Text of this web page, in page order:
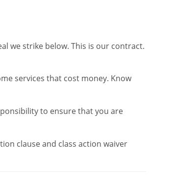
we strike below. This is our contract.
services that cost money. Know
to ensure that you are
clause and class action waiver